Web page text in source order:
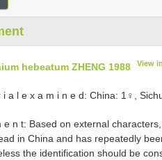
hebeatum ZHENG 1988 View
i a l e x a m i n e d: China: 1♀,
e n t: Based on external
in China and has repeatedly
the identification should be